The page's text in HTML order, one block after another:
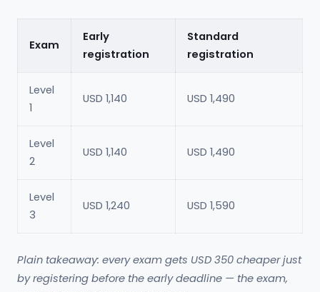
Exam
Early
registration
Standard
registration
Level
1
USD 1,140 USD 1,490
Level
2
USD 1,140 USD 1,490
Level
3
USD 1,240 USD 1,590
Plain takeaway: every exam gets USD 350 cheaper just
by registering before the early deadline — the exam,